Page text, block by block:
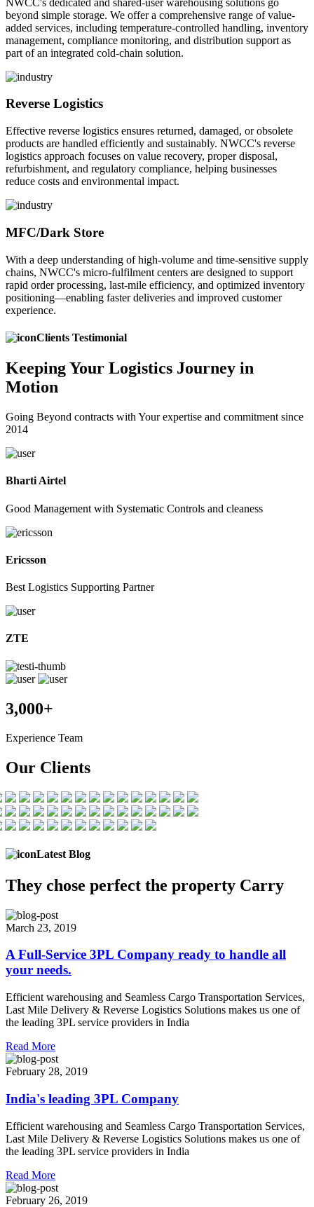
beyond simple storage. We offer a comprehensive range of value-
added services, including temperature-controlled handling, inventory
management, compliance monitoring, and distribution support as
part of an integrated cold-chain solution.
Reverse Logistics
Effective reverse logistics ensures returned, damaged, or obsolete
products are handled efficiently and sustainably. NWCC's reverse
logistics approach focuses on value recovery, proper disposal,
refurbishment, and regulatory compliance, helping businesses
reduce costs and environmental impact.
MFC/Dark Store
With a deep understanding of high-volume and time-sensitive supply
chains, NWCC's micro-fulfilment centers are designed to support
rapid order processing, last-mile efficiency, and optimized inventory
positioning—enabling faster deliveries and improved customer
experience.
Clients Testimonial
KeepingYour Logistics Journey in
Motion
Going Beyond contracts with Your expertise and commitment since
2014
Bharti Airtel
Good Management with Systematic Controls and cleaness
Ericsson
Best Logistics Supporting Partner
ZTE
3,000+
Experience Team
Our Clients
Latest Blog
They chose perfect the property Carry
March 23, 2019
A Full-Service 3PL Company ready to handle all
your needs.
Efficient warehousing and Seamless Cargo Transportation Services,
Last Mile Delivery & Reverse Logistics Solutions makes us one of
the leading 3PL service providers in India
Read More
February 28, 2019
India's leading 3PL Company
Efficient warehousing and Seamless Cargo Transportation Services,
Last Mile Delivery & Reverse Logistics Solutions makes us one of
the leading 3PL service providers in India
Read More
February 26, 2019